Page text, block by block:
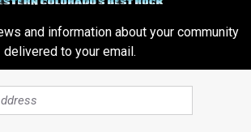
B.
Gilligan's Island Star is Almost
and information about your community
delivered to your email.